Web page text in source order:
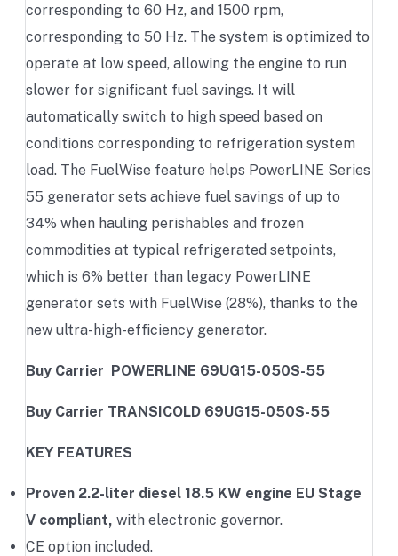
corresponding to 60 Hz, and 1500 rpm,
corresponding to 50 Hz. The system is optimized to
operate at low speed, allowing the engine to run
slower for significant fuel savings. It will
automatically switch to high speed based on
conditions corresponding to refrigeration system
load. The FuelWise feature helps PowerLINE Series
55 generator sets achieve fuel savings of up to
34% when hauling perishables and frozen
commodities at typical refrigerated setpoints,
which is 6% better than legacy PowerLINE
generator sets with FuelWise (28%), thanks to the
new ultra-high-efficiency generator.
Buy Carrier POWERLINE 69UG15-050S-55
Buy Carrier TRANSICOLD 69UG15-050S-55
KEY FEATURES
Proven 2.2-liter diesel 18.5 KW engine EU Stage
V compliant, with electronic governor.
CE option included.